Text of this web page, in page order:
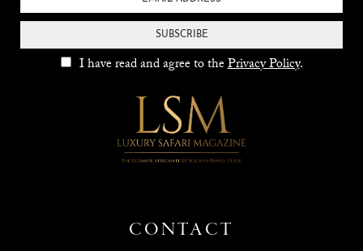
SUBSCRIBE
I have read and agree to thePrivacy Policy.
CONTACT